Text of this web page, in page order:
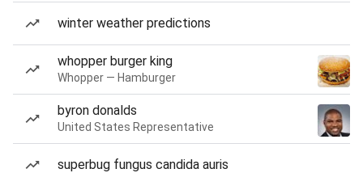
winter weather predictions
whopper burger king
Whopper — Hamburger
byron donalds
United States Representative
superbug fungus candida auris